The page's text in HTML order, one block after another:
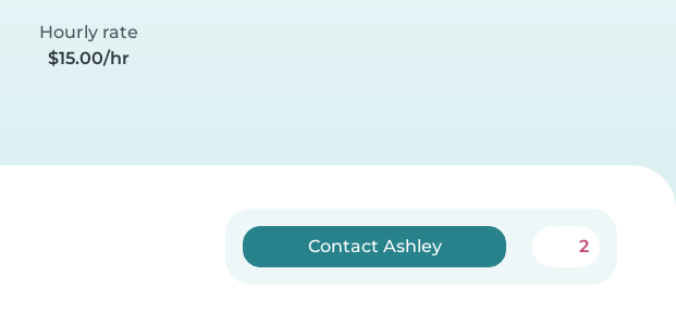
Hourly rate
$15.00/hr
Contact Ashley 2